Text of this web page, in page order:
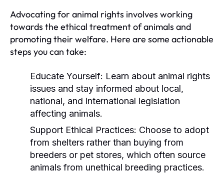
Advocating for animal rights involves working
towards the ethical treatment of animals and
promoting their welfare. Here are some actionable
steps you can take:
Educate Yourself: Learn about animal rights
issues and stay informed about local,
national, and international legislation
affecting animals.
Support Ethical Practices: Choose to adopt
from shelters rather than buying from
breeders or pet stores, which often source
animals from unethical breeding practices.